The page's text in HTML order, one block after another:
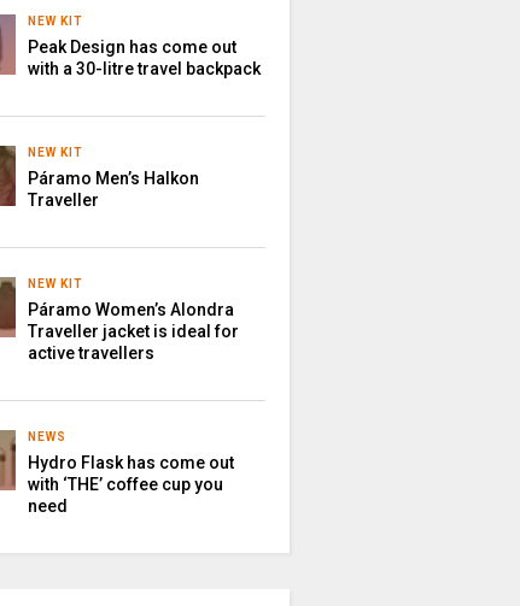
NEW KIT
Peak Design has come out
with a 30-litre travel backpack
NEW KIT
Páramo Men’s Halkon
Traveller
NEW KIT
Páramo Women’s Alondra
Traveller jacket is ideal for
active travellers
NEWS
Hydro Flask has come out
with ‘THE’ coffee cup you
need